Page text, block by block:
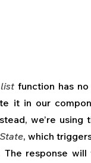
list function has no
we’re using
, which
The response will